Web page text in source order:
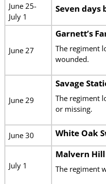
June 25-
July 1
Seven days
June 27
Garnett’s
The regiment
wounded.
June 29
Savage
The regiment
or missing.
June 30 White Oak
July 1
Malvern Hill
The regiment